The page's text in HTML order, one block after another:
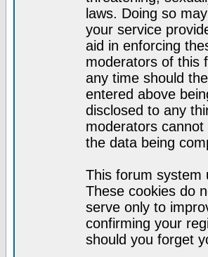
laws. Doing so
your service
aid in enforcing
moderators of this
any time should
entered above
disclosed to any
moderators
the data being
This forum system
These cookies do
serve only to
confirming your
should you forget